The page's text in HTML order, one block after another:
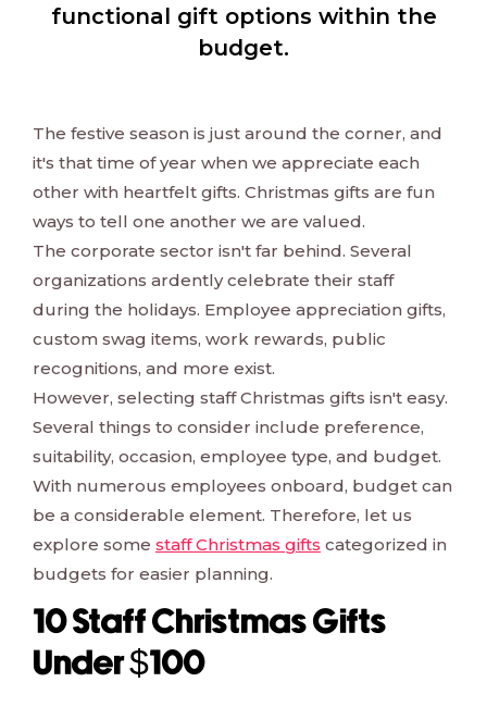
functional gift options within the
budget.
The festive season is just around the corner, and
it's that time of year when we appreciate each
other with heartfelt gifts. Christmas gifts are fun
ways to tell one another we are valued.
The corporate sector isn't far behind. Several
organizations ardently celebrate their staff
during the holidays. Employee appreciation gifts,
custom swag items, work rewards, public
recognitions, and more exist.
However, selecting staff Christmas gifts isn't easy.
Several things to consider include preference,
suitability, occasion, employee type, and budget.
With numerous employees onboard, budget can
be a considerable element. Therefore, let us
explore some staff Christmas gifts categorized in
budgets for easier planning.
10 Staff Christmas Gifts
Under $100